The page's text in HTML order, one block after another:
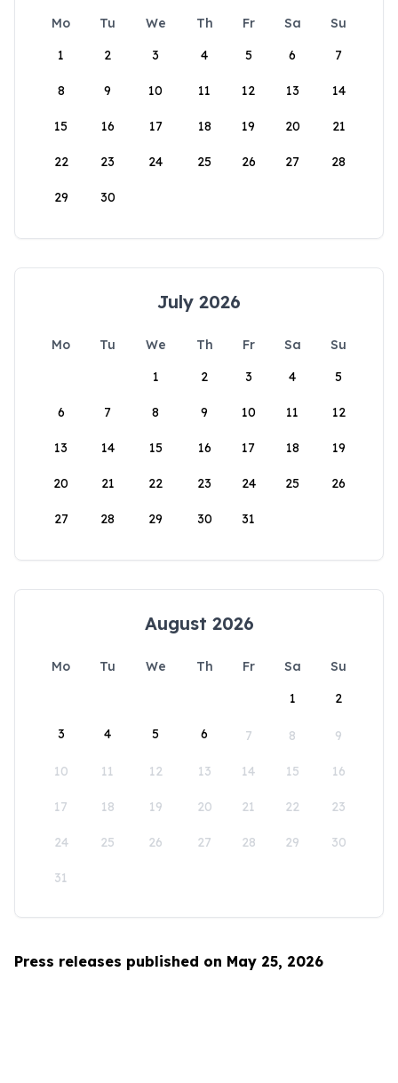
Mo Tu We Th Fr Sa
Su
1
2 3 4 5 6 7
8 9 10 11 12 13 14
15 16 17 18 19 20 21
22 23 24 25 26 27 28
29 30
July 2026
Mo Tu We Th Fr Sa
Su
1
2 3 4 5
6 7 8 9 10 11 12
13 14 15 16 17 18 19
20 21 22 23 24 25 26
27 28 29 30 31
August 2026
Mo Tu We Th Fr Sa
Su
1
2
3 4 5 6 7 8 9
10 11 12 13 14 15 16
17 18 19 20 21 22 23
24 25 26 27 28 29 30
31
Press releases published on May 25, 2026